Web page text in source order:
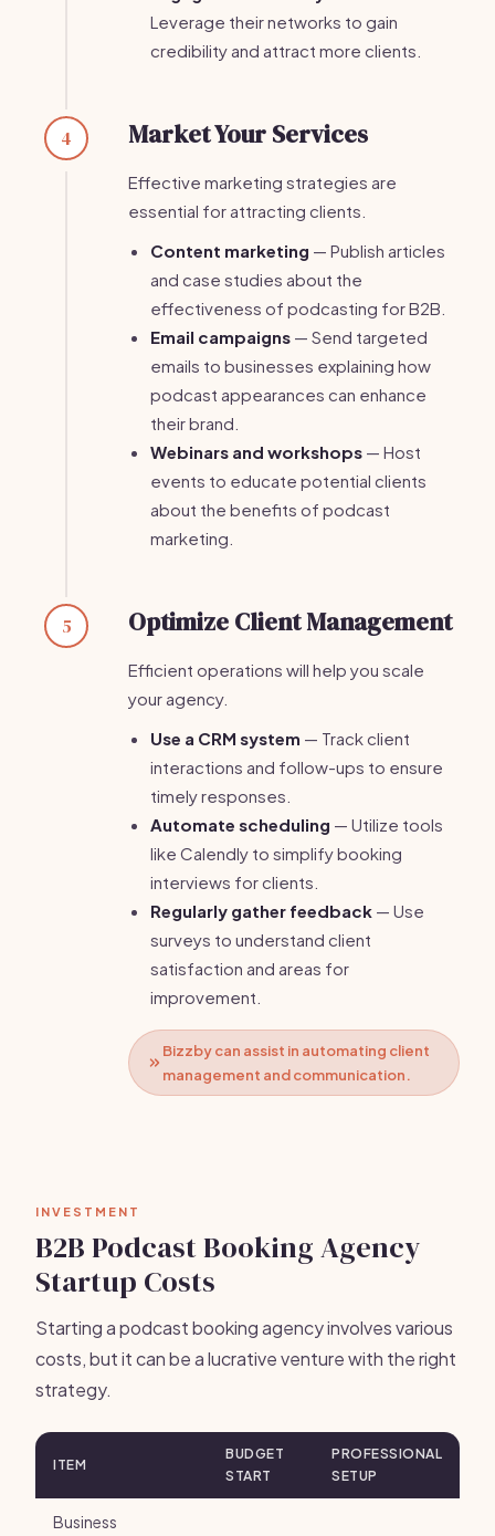
Leverage their networks to gain
credibility and attract more clients.
4 Market Your Services
Effective marketing strategies are
essential for attracting clients.
Content marketing — Publish articles
and case studies about the
effectiveness of podcasting for B2B.
Email campaigns — Send targeted
emails to businesses explaining how
podcast appearances can enhance
their brand.
Webinars and workshops — Host
events to educate potential clients
about the benefits of podcast
marketing.
5 Optimize Client Management
Efficient operations will help you scale
your agency.
Use a CRM system — Track client
interactions and follow-ups to ensure
timely responses.
Automate scheduling — Utilize tools
like Calendly to simplify booking
interviews for clients.
Regularly gather feedback — Use
surveys to understand client
satisfaction and areas for
improvement.
Bizzby can assist in automating client
management and communication.
INVESTMENT
B2B Podcast Booking Agency
Startup Costs
Starting a podcast booking agency involves various
costs, but it can be a lucrative venture with the right
strategy.
ITEM
BUDGET
START
PROFESSIONAL
SETUP
Business